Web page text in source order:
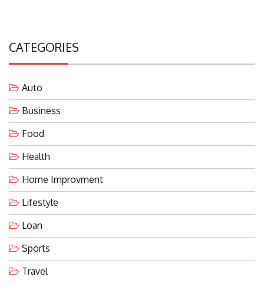
CATEGORIES
Auto
Business
Food
Health
Home Improvment
Lifestyle
Loan
Sports
Travel